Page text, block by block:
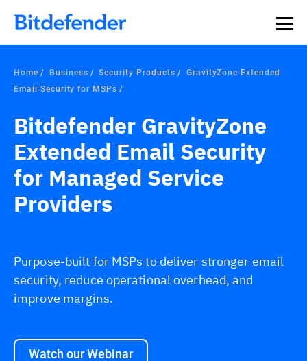
Home Business Security Products
GravityZone Extended
Email Security for MSPs
Bitdefender GravityZone
Extended Email Security
for Managed Service
Providers
Purpose-built for MSPs to deliver stronger email
security, reduce operational overhead, and
improve margins.
Watch our Webinar